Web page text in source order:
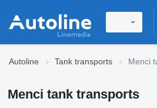
Autoline Tank transports Menci
Menci tank transports